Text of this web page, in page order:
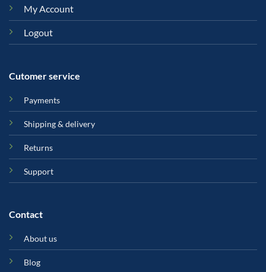
My Account
Logout
Cutomer service
Payments
Shipping & delivery
Returns
Support
Contact
About us
Blog